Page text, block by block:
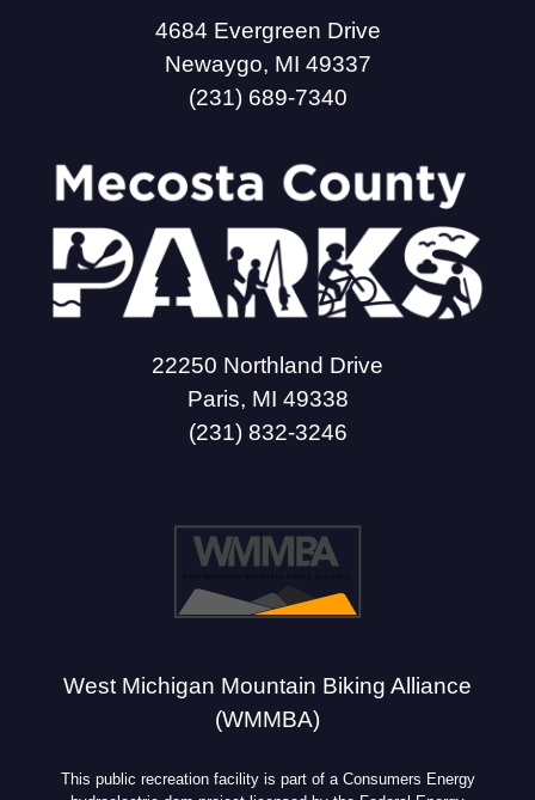
4684 Evergreen Drive
Newaygo, MI 49337
(231) 689-7340
22250 Northland Drive
Paris, MI 49338
(231) 832-3246
West Michigan Mountain Biking Alliance
(WMMBA)
This public recreation facility is part of a Consumers Energy